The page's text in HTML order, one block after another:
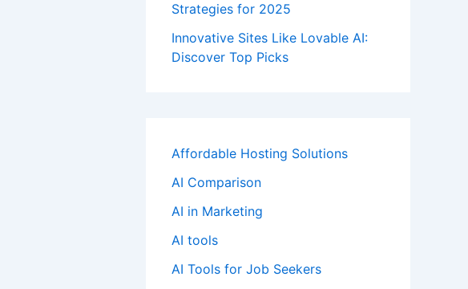
Strategies for 2025
Innovative Sites Like Lovable AI:
Discover Top Picks
Affordable Hosting Solutions
AI Comparison
AI in Marketing
AI tools
AI Tools for Job Seekers